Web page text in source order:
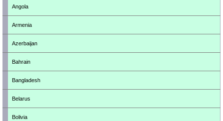
Angola
Armenia
Azerbaijan
Bahrain
Bangladesh
Belarus
Bolivia